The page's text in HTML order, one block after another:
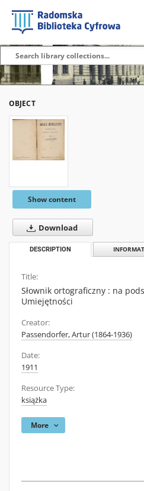
OBJECT
Show content
Download
DESCRIPTION
Title:
Słownik ortograficzny : na
Umiejętności
Creator:
Passendorfer, Artur (1864-1936)
Date:
1911
Resource Type:
książka
More